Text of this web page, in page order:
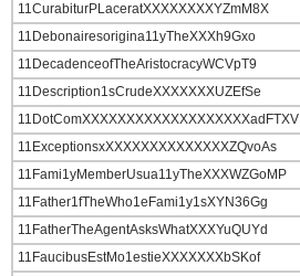
11CurabiturPLaceratXXXXXXXXYZmM8X
11Debonairesorigina11yTheXXXh9Gxo
11DecadenceofTheAristocracyWCVpT9
11Description1sCrudeXXXXXXXUZEfSe
11DotComXXXXXXXXXXXXXXXXXXXadFTXV
11ExceptionsxXXXXXXXXXXXXXXZQvoAs
11Fami1yMemberUsua11yTheXXXWZGoMP
11Father1fTheWho1eFami1y1sXYN36Gg
11FatherTheAgentAsksWhatXXXYuQUYd
11FaucibusEstMo1estieXXXXXXXbSKof